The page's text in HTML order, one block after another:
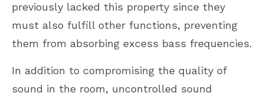
previously lacked this property since they
must also fulfill other functions, preventing
them from absorbing excess bass frequencies.
In addition to compromising the quality of
sound in the room, uncontrolled sound